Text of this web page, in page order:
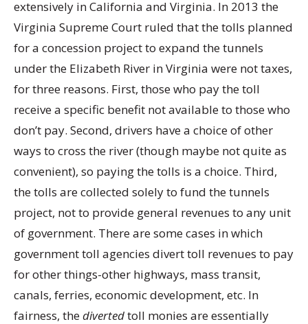
extensively in California and Virginia. In 2013 the
Virginia Supreme Court ruled that the tolls planned
for a concession project to expand the tunnels
under the Elizabeth River in Virginia were not taxes,
for three reasons. First, those who pay the toll
receive a specific benefit not available to those who
don’t pay. Second, drivers have a choice of other
ways to cross the river (though maybe not quite as
convenient), so paying the tolls is a choice. Third,
the tolls are collected solely to fund the tunnels
project, not to provide general revenues to any unit
of government. There are some cases in which
government toll agencies divert toll revenues to pay
for other things-other highways, mass transit,
canals, ferries, economic development, etc. In
fairness, thedivertedtoll monies are essentially